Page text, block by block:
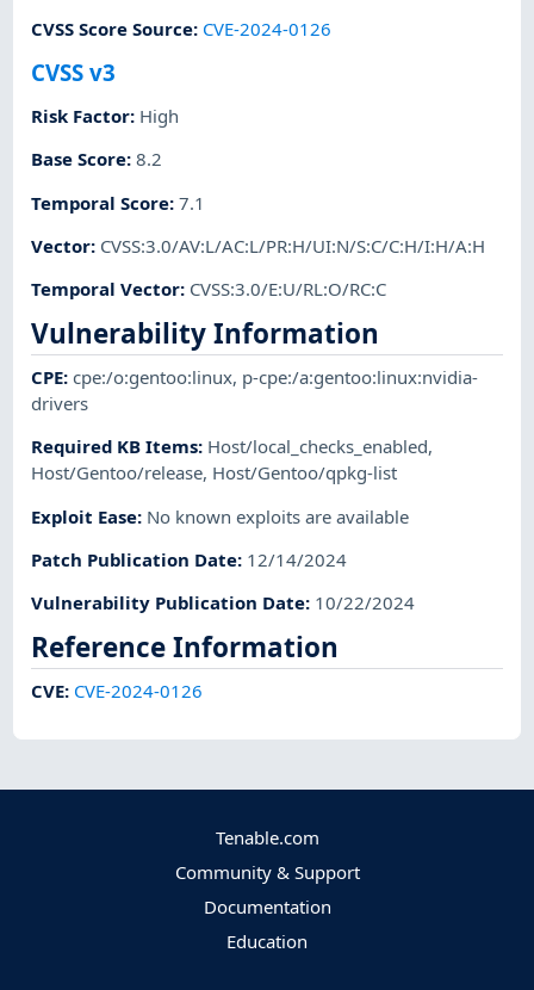
CVSS Score Source: CVE-2024-0126
CVSS v3
Risk Factor: High
Base Score:8.2
Temporal Score:7.1
Vector: CVSS:3.0/AV:L/AC:L/PR:H/UI:N/S:C/C:H/I:H/A:H
Temporal Vector: CVSS:3.0/E:U/RL:O/RC:C
Vulnerability Information
CPE:cpe:/o:gentoo:linux, p-cpe:/a:gentoo:linux:nvidia-
drivers
Required KB Items: Host/local_checks_enabled,
Host/Gentoo/release, Host/Gentoo/qpkg-list
Exploit Ease: No known exploits are available
Patch Publication Date: 12/14/2024
Vulnerability Publication Date: 10/22/2024
Reference Information
CVE: CVE-2024-0126
Tenable.com
Community & Support
Documentation
Education